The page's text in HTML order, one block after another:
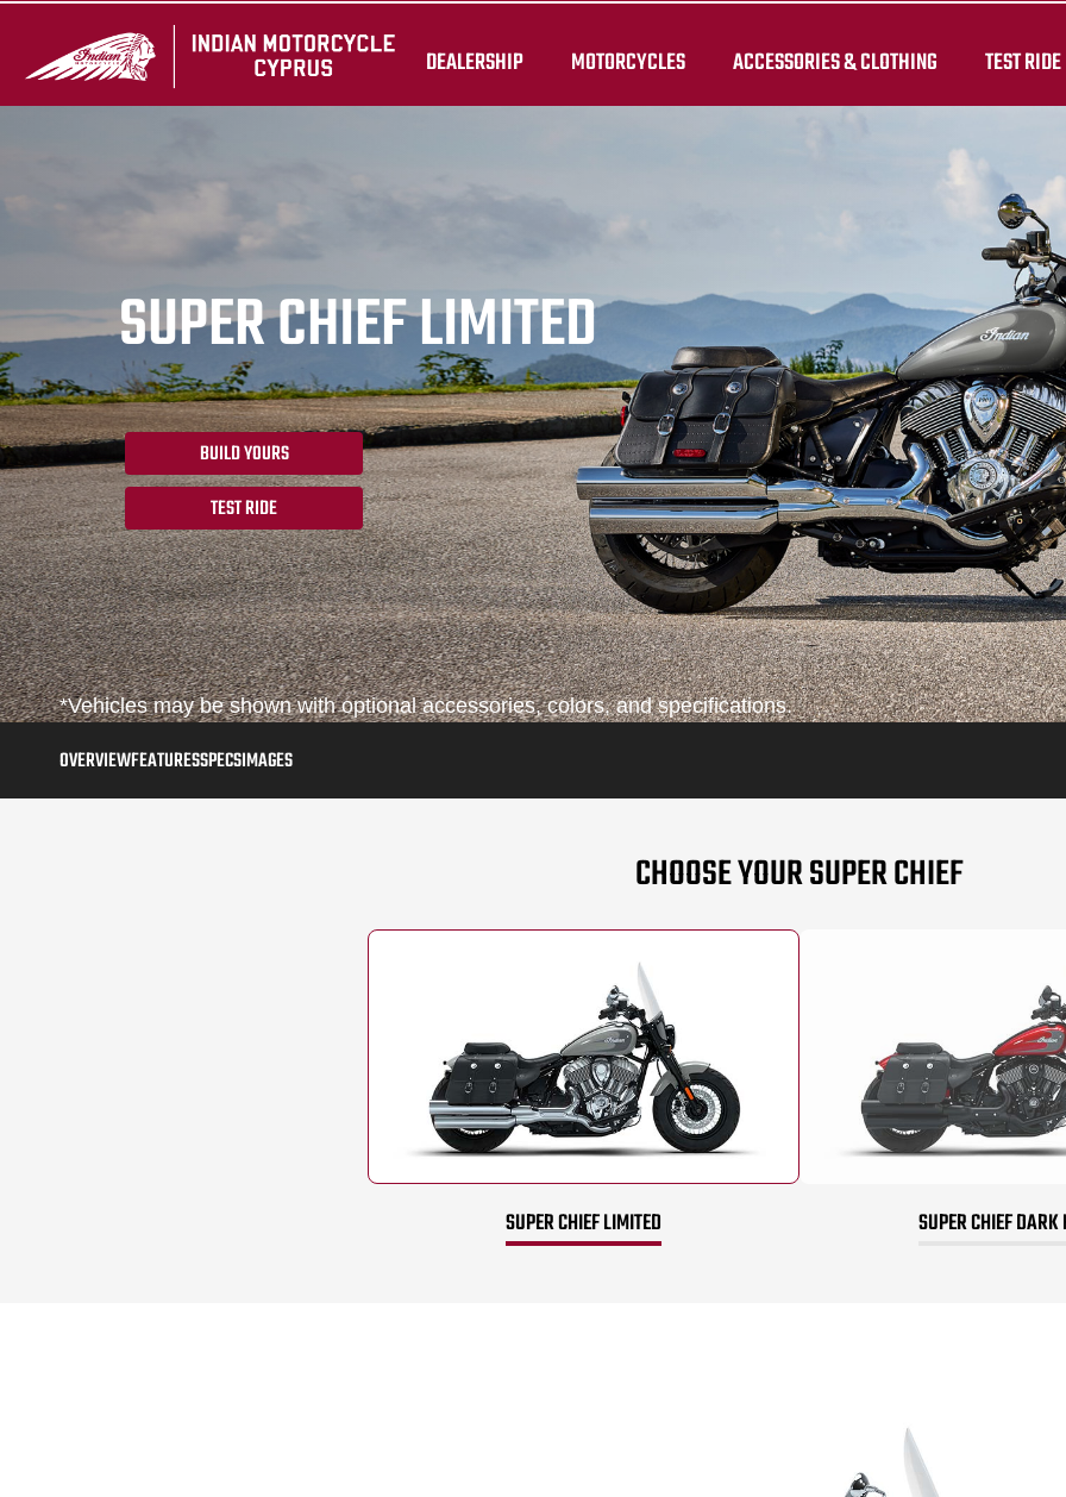
DEALERSHIP MOTORCYCLES ACCESSORIES & CLOTHING TEST RIDE
SUPER CHIEF LIMITED
BUILD YOURS
TEST RIDE
*Vehicles may be shown with optional accessories, colors, and specifications.
OVERVIEWFEATURESSPECSIMAGES
CHOOSE YOUR SUPER CHIEF
SUPER CHIEF LIMITED SUPER CHIEF DARK